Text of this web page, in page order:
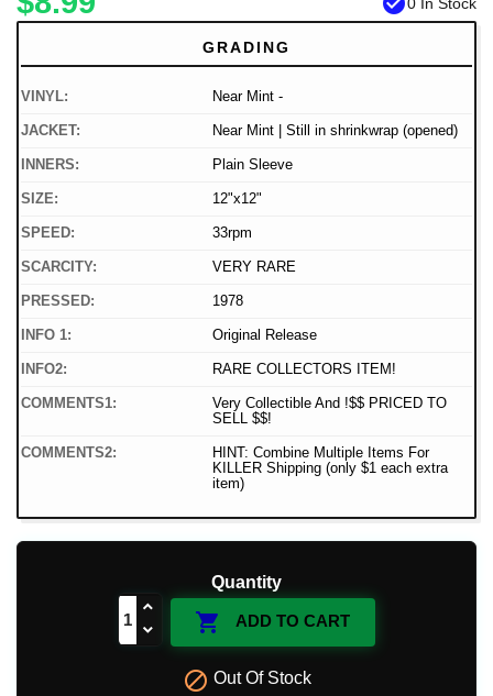
GRADING
VINYL: Near Mint -
JACKET: Near Mint | Still in shrinkwrap (opened)
INNERS: Plain Sleeve
SIZE: 12"x12"
SPEED: 33rpm
SCARCITY: VERY RARE
PRESSED: 1978
INFO 1: Original Release
INFO2: RARE COLLECTORS ITEM!
COMMENTS1:
Very Collectible And !$$ PRICED TO
SELL $$!
COMMENTS2:
HINT: Combine Multiple Items For
KILLER Shipping (only $1 each extra
item)
Quantity
 ADD TO CART
 Out Of Stock